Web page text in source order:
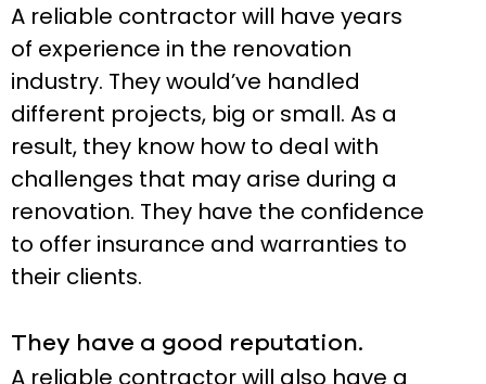
A reliable contractor will have years
of experience in the renovation
industry. They would’ve handled
different projects, big or small. As a
result, they know how to deal with
challenges that may arise during a
renovation. They have the confidence
to offer insurance and warranties to
their clients.
They have a good reputation.
A reliable contractor will also have a